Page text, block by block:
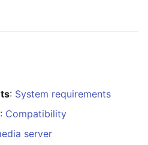
: System requirements
: Compatibility
server